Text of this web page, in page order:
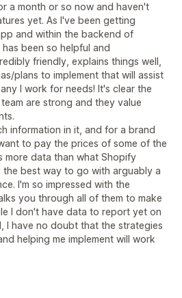
a month or so now and haven't
yet. As I've been getting
and within the backend of
been so helpful and
friendly, explains things well,
plans to implement that will assist
I work for needs! It's clear the
are strong and they value
information in it, and for a brand
to pay the prices of some of the
more data than what Shopify
best way to go with arguably a
I'm so impressed with the
you through all of them to make
I don't have data to report yet on
I have no doubt that the strategies
helping me implement will work